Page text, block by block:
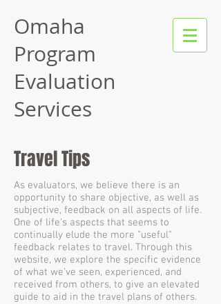
Omaha
Program
Evaluation
Services
Travel Tips
As evaluators, we believe there is an
opportunity to share objective, as well as
subjective, feedback on all aspects of life.
One of life's aspects that seems to
continually elude the more "useful"
feedback relates to travel. Through this
website, we explore the specific evidence
of what we've seen, experienced, and
received from others, to give an elevated
guide to aid in the travel plans of others.